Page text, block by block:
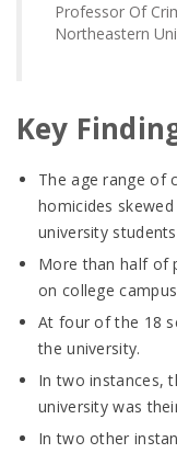
Professor Of
Northeastern
Key
The age range of
homicides
university
More than half of
on college
At four of the 18
the university.
In two instances,
university was
In two other